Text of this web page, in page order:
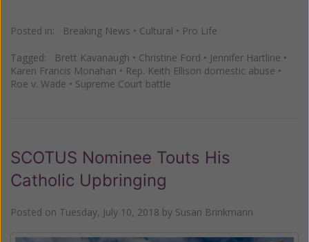
Posted in: Breaking News • Cultural • Pro Life
Tagged: Brett Kavanaugh • Christine Ford • Jennifer Hartline •
Karen Francis Monahan • Rep. Keith Ellison domestic abuse •
Roe v. Wade • Supreme Court battle
SCOTUS Nominee Touts His
Catholic Upbringing
Posted on Tuesday, July 10, 2018 by Susan Brinkmann